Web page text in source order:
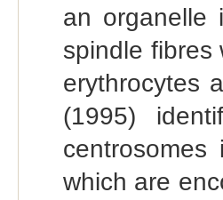
an organelle
spindle fibres
erythrocytes
(1995)
which are